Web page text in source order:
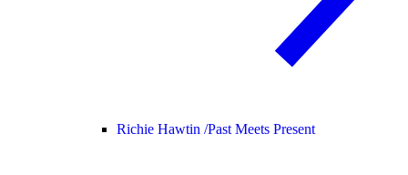
Richie Hawtin /Past Meets Present